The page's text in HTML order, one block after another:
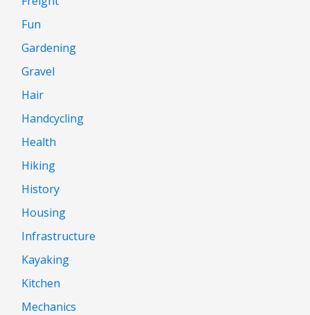
Fun
Gardening
Gravel
Hair
Handcycling
Health
Hiking
History
Housing
Infrastructure
Kayaking
Kitchen
Mechanics